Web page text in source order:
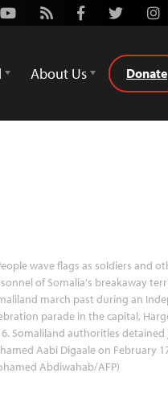
Youtube
Rss FacebookTwitter
About Us Donate
wave flags as soldiers and
of Somalia's breakaway
march past during an
parade in the capital,
Somaliland authorities
Aabi Digaale on February
Abdiwahab/AFP)